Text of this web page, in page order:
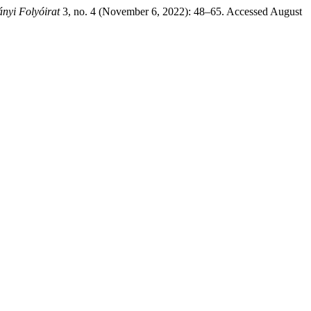
Folyóirat3, no. 4 (November 6, 2022): 48–65. Accessed August